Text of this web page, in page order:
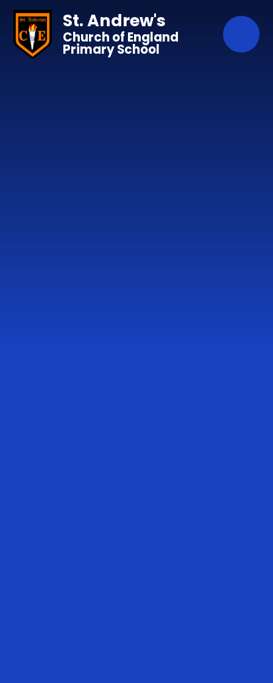
Skip to content ↓
St. Andrew's
Church of England
Primary School